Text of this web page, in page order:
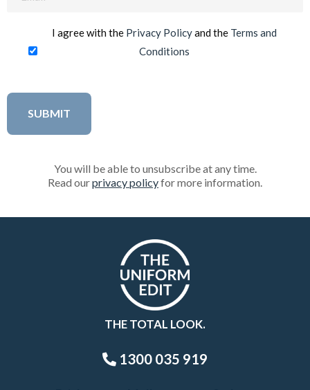
I agree with the Privacy Policyand the Terms and
Conditions
You will be able to unsubscribe at any time.
Read ourprivacy policyfor more information.
THE TOTAL LOOK.
1300 035 919